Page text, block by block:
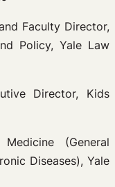
Faculty Director,
Policy, Yale Law
Director, Kids
(General
Diseases), Yale